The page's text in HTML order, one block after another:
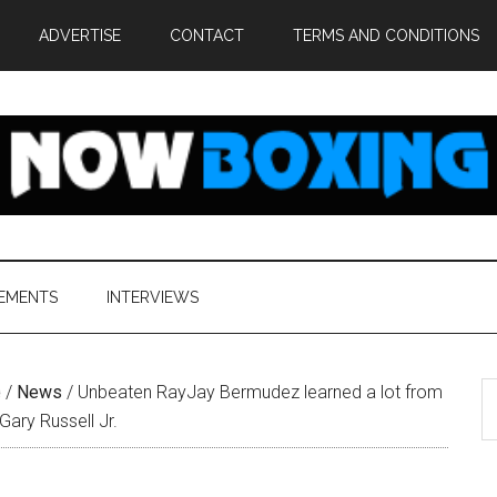
ADVERTISE CONTACT TERMS AND CONDITIONS
INTERVIEWS
/ News / Unbeaten RayJay Bermudez learned a lot from
Russell Jr.